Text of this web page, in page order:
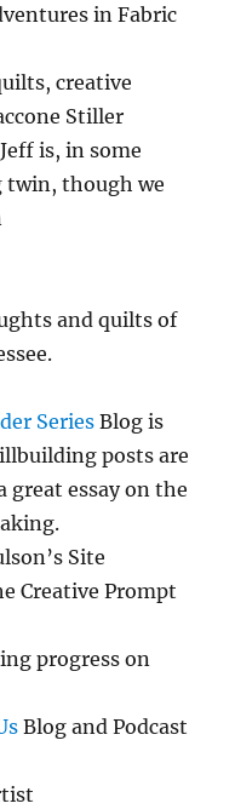
in Fabric
creative
Stiller
is, in some
twin, though we
and quilts of
Series Blog is
posts are
great essay on the
Site
Creative Prompt
progress on
Blog and Podcast